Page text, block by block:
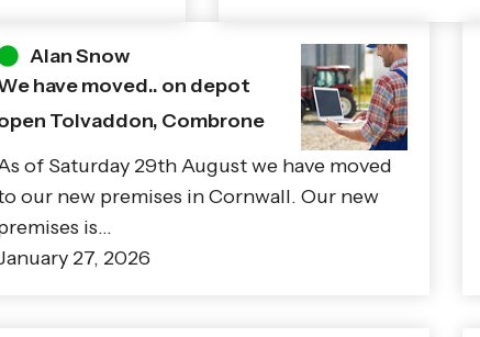
Alan Snow
have moved.. on depot
Tolvaddon, Combrone
of Saturday 29th August we have moved
our new premises in Cornwall. Our new
is…
27, 2026